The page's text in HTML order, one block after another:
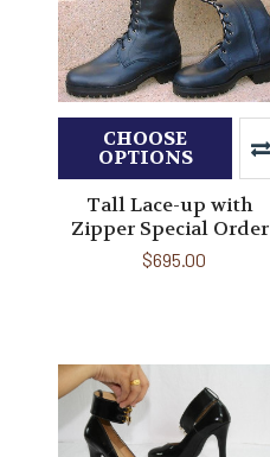
CHOOSE
OPTIONS
Tall Lace-up with
Zipper Special Order
$695.00